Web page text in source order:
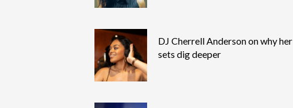
DJ Cherrell Anderson on why her
sets dig deeper